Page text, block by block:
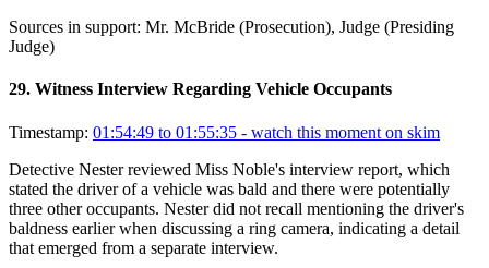
Sources in support: Mr. McBride (Prosecution), Judge (Presiding
Judge)
29. Witness Interview Regarding Vehicle Occupants
Timestamp: 01:54:49 to 01:55:35 - watch this moment on skim
Detective Nester reviewed Miss Noble's interview report, which
stated the driver of a vehicle was bald and there were potentially
three other occupants. Nester did not recall mentioning the driver's
baldness earlier when discussing a ring camera, indicating a detail
that emerged from a separate interview.